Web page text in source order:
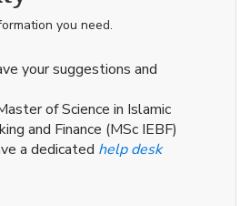
you need.
your suggestions and
of Science in Islamic
and Finance (MSc IEBF)
a dedicated help desk